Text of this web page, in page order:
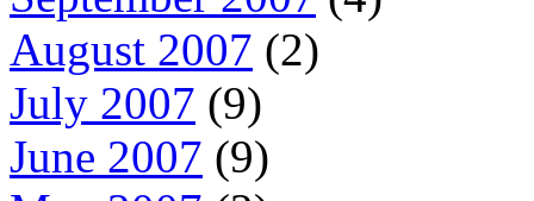
August 2007 (2)
July 2007 (9)
June 2007 (9)